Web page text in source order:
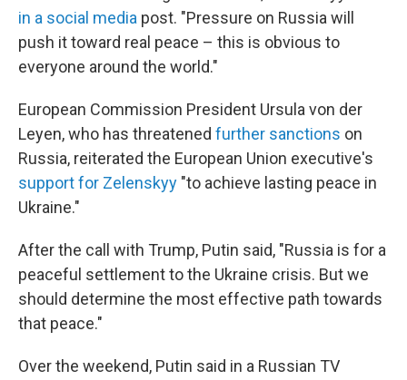
in a social media post. "Pressure on Russia will
push it toward real peace – this is obvious to
everyone around the world."
European Commission President Ursula von der
Leyen, who has threatened further sanctions on
Russia, reiterated the European Union executive's
support for Zelenskyy "to achieve lasting peace in
Ukraine."
After the call with Trump, Putin said, "Russia is for a
peaceful settlement to the Ukraine crisis. But we
should determine the most effective path towards
that peace."
Over the weekend, Putin said in a Russian TV